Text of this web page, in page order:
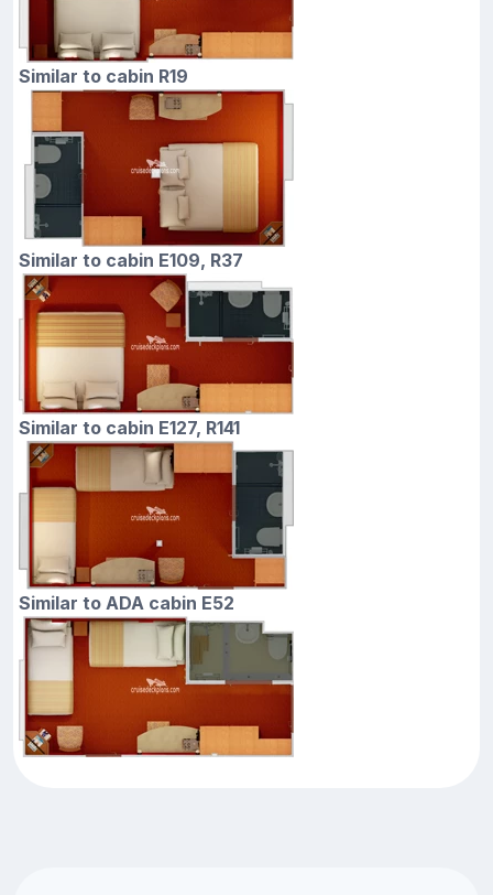
Similar to cabin R19
Similar to cabin E109, R37
Similar to cabin E127, R141
Similar to ADA cabin E52